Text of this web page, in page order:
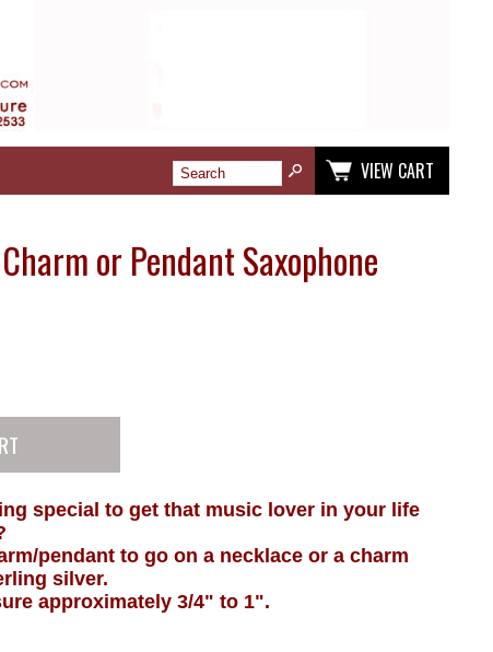
VIEW CART
or Pendant Saxophone
special to get that music lover in your life
pendant to go on a necklace or a charm
silver.
approximately 3/4" to 1".